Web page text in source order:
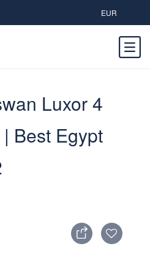
EUR
Luxor 4
Best Egypt